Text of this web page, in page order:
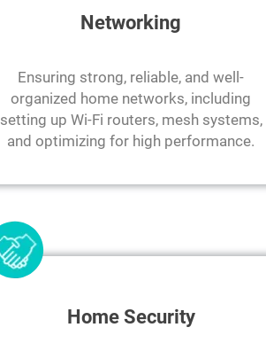
Networking
Ensuring strong, reliable, and well-
organized home networks, including
setting up Wi-Fi routers, mesh systems,
and optimizing for high performance.
Home Security